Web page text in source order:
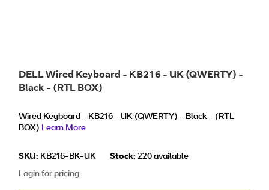
DELL Wired Keyboard - KB216 - UK (QWERTY) -
Black - (RTL BOX)
Wired Keyboard - KB216 - UK (QWERTY) - Black - (RTL
BOX) Learn More
SKU: KB216-BK-UK Stock: 220 available
Login for pricing